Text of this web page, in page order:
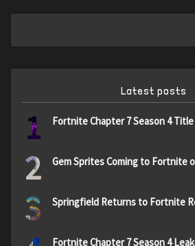
Latest posts
1 Fortnite Chapter 7 Season 4
2 Gem Sprites Coming to Fortnite
3 Springfield Returns to Fortnite
Fortnite Chapter 7 Season 4